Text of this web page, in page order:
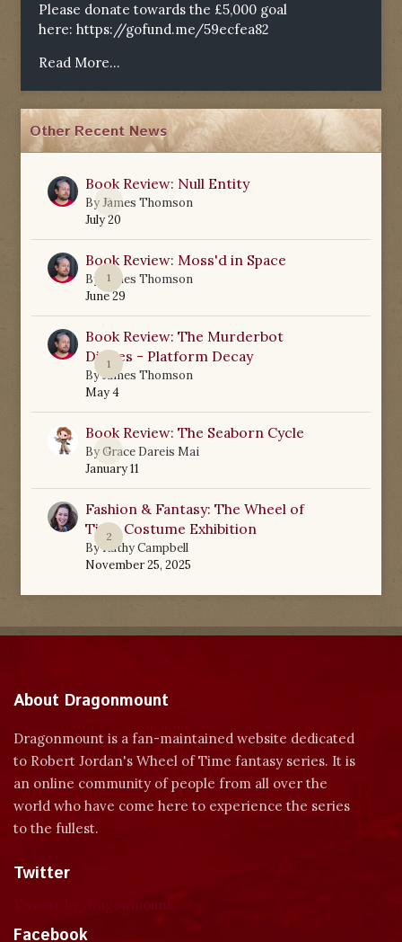
Please donate towards the £5,000 goal
here: https://gofund.me/59ecfea82
Read More...
Other Recent News
0
Book Review: Null Entity
ByJames Thomson
July 20
1
Book Review: Moss'd in Space
By
James Thomson
June 29
1
Book Review: The Murderbot
Diaries - Platform Decay
ByJames Thomson
May 4
0
Book Review: The Seaborn Cycle
ByGrace Dareis Mai
January 11
2
Fashion & Fantasy: The Wheel of
Time Costume Exhibition
ByKathy Campbell
November 25, 2025
About Dragonmount
Dragonmount is a fan-maintained website dedicated
to Robert Jordan's Wheel of Time fantasy series. It is
an online community of people from all over the
world who have come here to experience the series
to the fullest.
Twitter
Facebook